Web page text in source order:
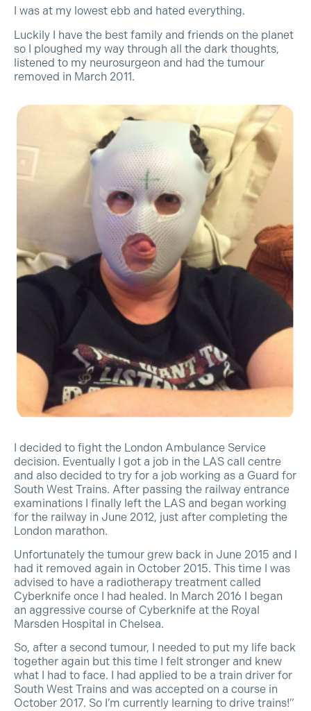
I was at my lowest ebb and hated everything.
Luckily I have the best family and friends on the planet
so I ploughed my way through all the dark thoughts,
listened to my neurosurgeon and had the tumour
removed in March 2011.
I decided to fight the London Ambulance Service
decision. Eventually I got a job in the LAS call centre
and also decided to try for a job working as a Guard for
South West Trains. After passing the railway entrance
examinations I finally left the LAS and began working
for the railway in June 2012, just after completing the
London marathon.
Unfortunately the tumour grew back in June 2015 and I
had it removed again in October 2015. This time I was
advised to have a radiotherapy treatment called
Cyberknife once I had healed. In March 2016 I began
an aggressive course of Cyberknife at the Royal
Marsden Hospital in Chelsea.
So, after a second tumour, I needed to put my life back
together again but this time I felt stronger and knew
what I had to face. I had applied to be a train driver for
South West Trains and was accepted on a course in
October 2017. So I’m currently learning to drive trains!”